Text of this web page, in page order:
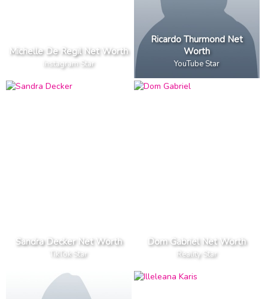
Michelle De Regil Net Worth
Instagram Star
Ricardo Thurmond Net
Worth
YouTube Star
Sandra Decker Net Worth
TikTok Star
Dom Gabriel Net Worth
Reality Star